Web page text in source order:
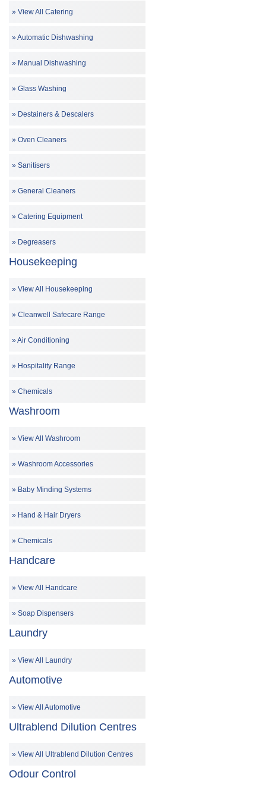
View All Catering
Automatic Dishwashing
Manual Dishwashing
Glass Washing
Destainers & Descalers
Oven Cleaners
Sanitisers
General Cleaners
Catering Equipment
Degreasers
Housekeeping
View All Housekeeping
Cleanwell Safecare Range
Air Conditioning
Hospitality Range
Chemicals
Washroom
View All Washroom
Washroom Accessories
Baby Minding Systems
Hand & Hair Dryers
Chemicals
Handcare
View All Handcare
Soap Dispensers
Laundry
View All Laundry
Automotive
View All Automotive
Ultrablend Dilution Centres
View All Ultrablend Dilution Centres
Odour Control